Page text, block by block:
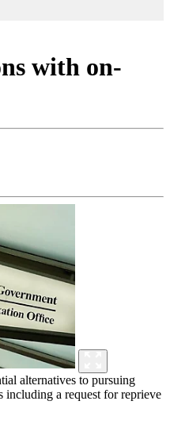
with on-
alternatives to pursuing
including a request for reprieve